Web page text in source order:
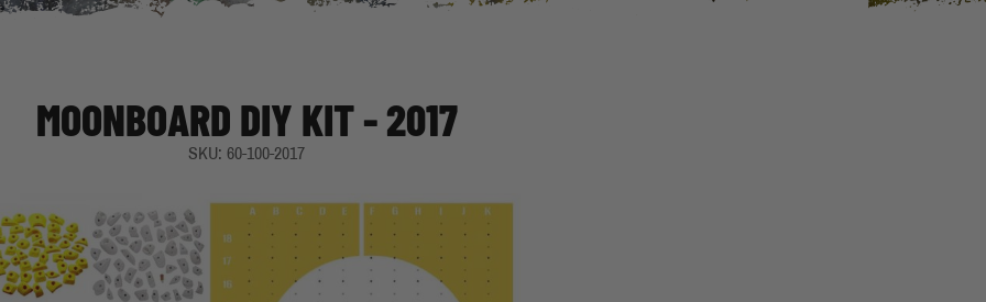
MOONBOARD DIY KIT - 2017
SKU: 60-100-2017